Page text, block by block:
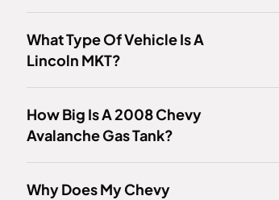
What Type Of Vehicle Is A
Lincoln MKT?
How Big Is A 2008 Chevy
Avalanche Gas Tank?
Why Does My Chevy